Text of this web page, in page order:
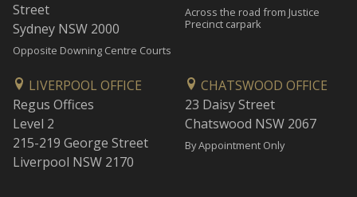
Street
Sydney NSW 2000
Opposite Downing Centre Courts
Across the road from Justice
Precinct carpark
LIVERPOOL OFFICE
Regus Offices
Level 2
215-219 George Street
Liverpool NSW 2170
CHATSWOOD OFFICE
23 Daisy Street
Chatswood NSW 2067
By Appointment Only